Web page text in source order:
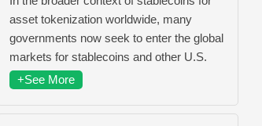
asset tokenization worldwide, many
governments now seek to enter the global
markets for stablecoins and other U.S.
+See More